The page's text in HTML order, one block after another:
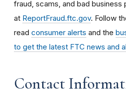
fraud, scams, and bad business
at ReportFraud.ftc.gov. Follow
read consumer alerts and the
to get the latest FTC news and
Contact